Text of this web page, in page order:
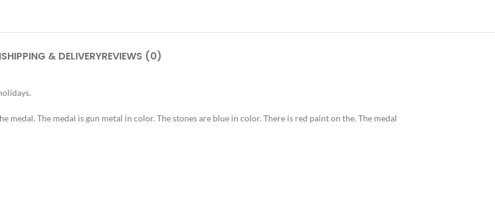
SHIPPING & DELIVERYREVIEWS (0)
The medal is gun metal in color. The stones are blue in color. There is red paint on the. The medal